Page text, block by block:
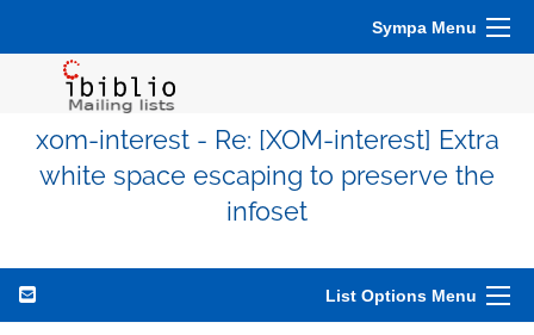
Sympa Menu
xom-interest - Re: [XOM-interest] Extra
white space escaping to preserve the
infoset
List Options Menu